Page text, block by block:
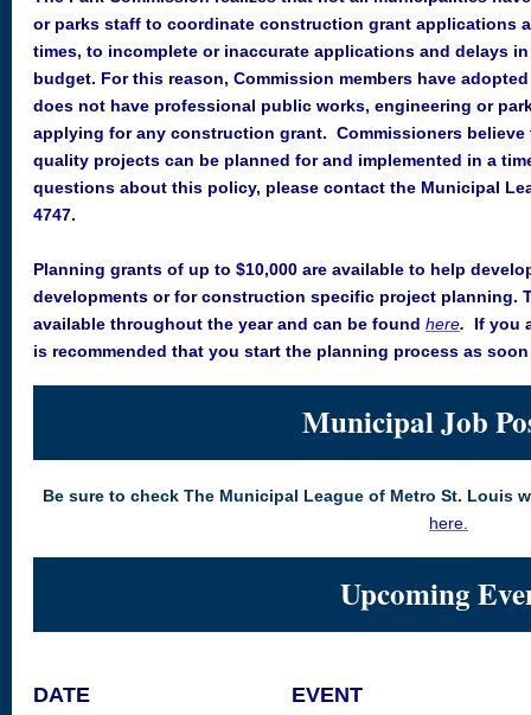
or parks staff to coordinate construction grant applications
times, to incomplete or inaccurate applications and delays
budget. For this reason, Commission members have
does not have professional public works, engineering or
applying for any construction grant. Commissioners
quality projects can be planned for and implemented in a
questions about this policy, please contact the Municipal
4747.
Planning grants of up to $10,000 are available to help
developments or for construction specific project planning.
available throughout the year and can be found here. If you
is recommended that you start the planning process as
Municipal Job
Be sure to check The Municipal League of Metro St.
here
Upcoming
DATE EVENT